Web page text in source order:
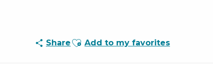
Share Ajouter aux favoris
Add to my favorites